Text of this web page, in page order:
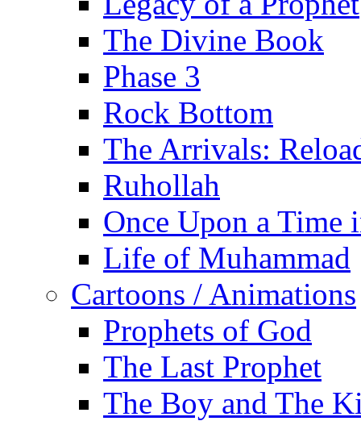
The Divine Book
Phase 3
Rock Bottom
The Arrivals:
Ruhollah
Once Upon a Time
Life of Muhammad
Cartoons / Animations
Prophets of God
The Last Prophet
The Boy and The